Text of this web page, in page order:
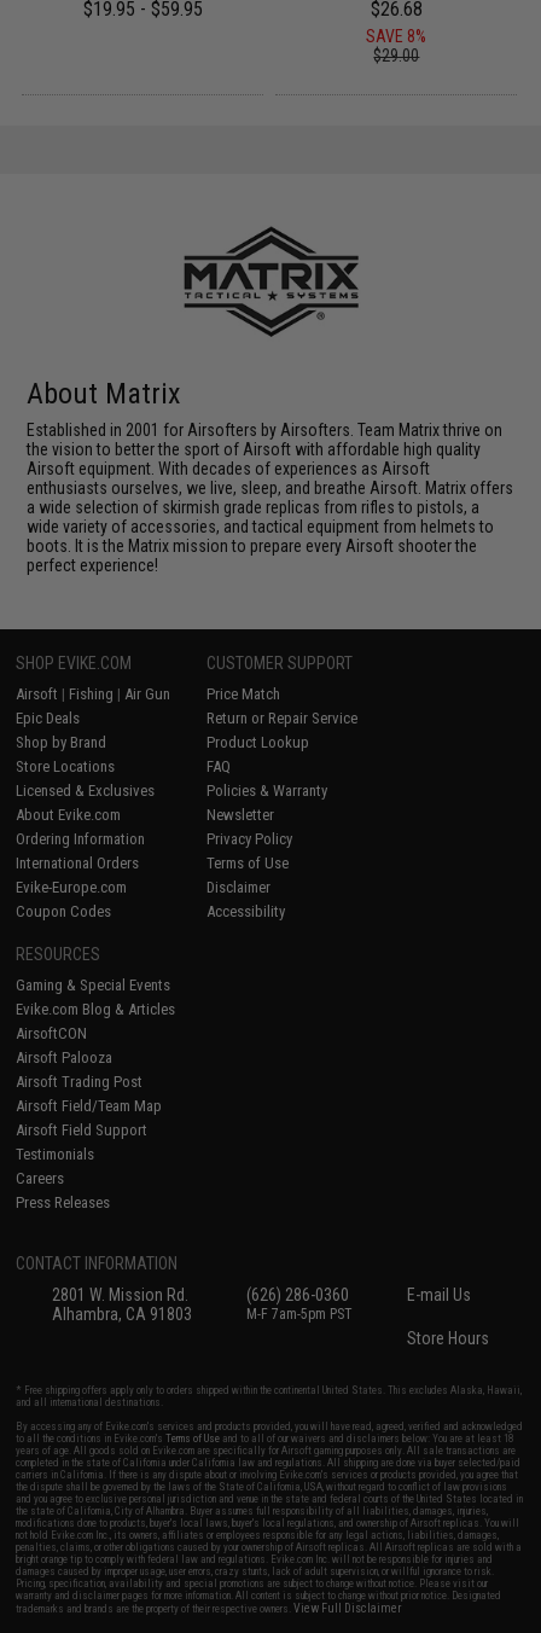
$19.95 - $59.95 $26.68
SAVE 8%
$29.00
About Matrix
Established in 2001 for Airsofters by Airsofters. Team Matrix thrive on
the vision to better the sport of Airsoft with affordable high quality
Airsoft equipment. With decades of experiences as Airsoft
enthusiasts ourselves, we live, sleep, and breathe Airsoft. Matrix offers
a wide selection of skirmish grade replicas from rifles to pistols, a
wide variety of accessories, and tactical equipment from helmets to
boots. It is the Matrix mission to prepare every Airsoft shooter the
perfect experience!
SHOP EVIKE.COM
Airsoft | Fishing | Air Gun
Epic Deals
Shop by Brand
Store Locations
Licensed & Exclusives
About Evike.com
Ordering Information
International Orders
Evike-Europe.com
Coupon Codes
CUSTOMER SUPPORT
Price Match
Return or Repair Service
Product Lookup
FAQ
Policies & Warranty
Newsletter
Privacy Policy
Terms of Use
Disclaimer
Accessibility
RESOURCES
Gaming & Special Events
Evike.com Blog & Articles
AirsoftCON
Airsoft Palooza
Airsoft Trading Post
Airsoft Field/Team Map
Airsoft Field Support
Testimonials
Careers
Press Releases
CONTACT INFORMATION
2801 W. Mission Rd.
Alhambra, CA 91803
(626) 286-0360
M-F 7am-5pm PST
E-mail Us
Store Hours
* Free shipping offers apply only to orders shipped within the continental United States. This excludes Alaska, Hawaii,
and all international destinations.
By accessing any of Evike.com's services and products provided, you will have read, agreed, verified and acknowledged
to all the conditions in Evike.com'sTerms of Use and to all of our waivers and disclaimers below: You are at least 18
years of age. All goods sold on Evike.com are specifically for Airsoft gaming purposes only. All sale transactions are
completed in the state of California under California law and regulations. All shipping are done via buyer selected/paid
carriers in California. If there is any dispute about or involving Evike.com's services or products provided, you agree that
the dispute shall be governed by the laws of the State of California, USA, without regard to conflict of law provisions
and you agree to exclusive personal jurisdiction and venue in the state and federal courts of the United States located in
the state of California, City of Alhambra. Buyer assumes full responsibility of all liabilities, damages, injuries,
modifications done to products, buyer's local laws, buyer's local regulations, and ownership of Airsoft replicas. You will
not hold Evike.com Inc., its owners, affiliates or employees responsible for any legal actions, liabilities, damages,
penalties, claims, or other obligations caused by your ownership of Airsoft replicas. All Airsoft replicas are sold with a
bright orange tip to comply with federal law and regulations. Evike.com Inc. will not be responsible for injuries and
damages caused by improper usage, user errors, crazy stunts, lack of adult supervision, or willful ignorance to risk.
Pricing, specification, availability and special promotions are subject to change without notice. Please visit our
warranty and disclaimer pages for more information. All content is subject to change without prior notice. Designated
trademarks and brands are the property of their respective owners.View Full Disclaimer